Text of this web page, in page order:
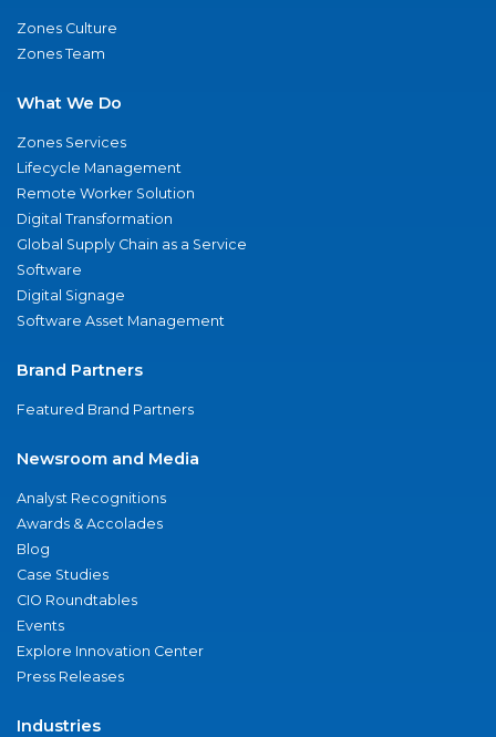
Zones Culture
Zones Team
What We Do
Zones Services
Lifecycle Management
Remote Worker Solution
Digital Transformation
Global Supply Chain as a Service
Software
Digital Signage
Software Asset Management
Brand Partners
Featured Brand Partners
Newsroom and Media
Analyst Recognitions
Awards & Accolades
Blog
Case Studies
CIO Roundtables
Events
Explore Innovation Center
Press Releases
Industries